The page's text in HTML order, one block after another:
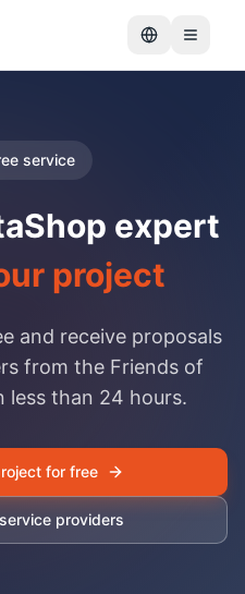
Menu
service
expert
project
and receive proposals
from the Friends of
less than 24 hours.
for free
providers